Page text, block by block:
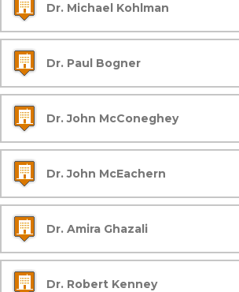
Dr. Michael Kohlman
Dr. Paul Bogner
Dr. John McConeghey
Dr. John McEachern
Dr. Amira Ghazali
Dr. Robert Kenney